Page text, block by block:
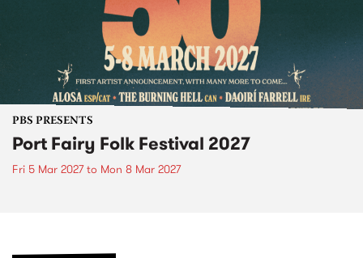
PBS PRESENTS
Port Fairy Folk Festival 2027
Fri 5 Mar 2027to Mon 8 Mar 2027